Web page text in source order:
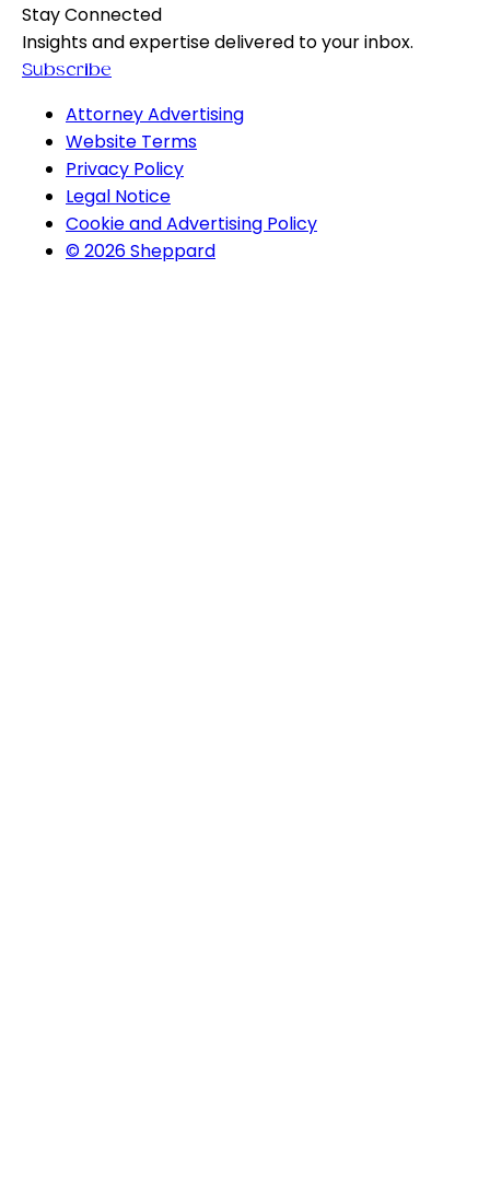
Stay Connected
Insights and expertise delivered to your inbox.
Subscribe
Attorney Advertising
Website Terms
Privacy Policy
Legal Notice
Cookie and Advertising Policy
© 2026 Sheppard